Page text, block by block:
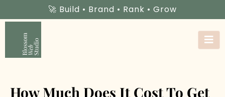
🚀 Build • Brand • Rank • Grow
How Much Does It Cost To Get